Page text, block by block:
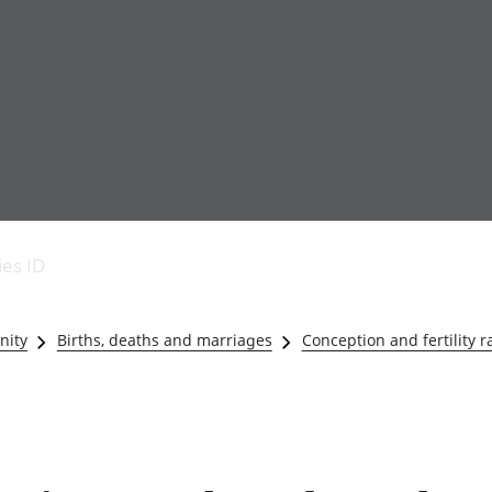
and productivity
Government,
public sector and
Education and
Elections
ID
Births, deaths and marriages
Conception and fertility